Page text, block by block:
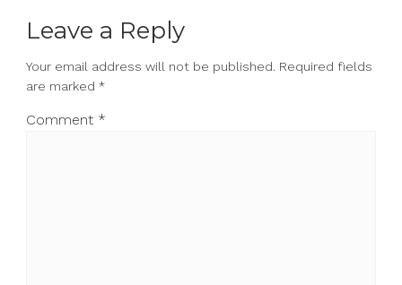
Leave a Reply
Your email address will not be published. Required fields
are marked *
Comment *